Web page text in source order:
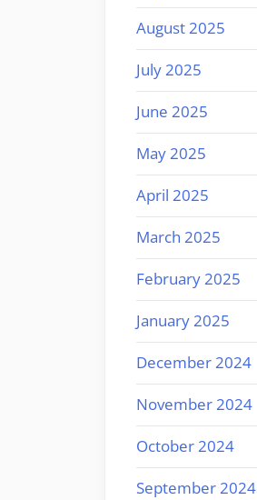
August 2025
July 2025
June 2025
May 2025
April 2025
March 2025
February 2025
January 2025
December 2024
November 2024
October 2024
September 2024